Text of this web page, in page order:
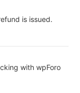
is issued.
with wpForo